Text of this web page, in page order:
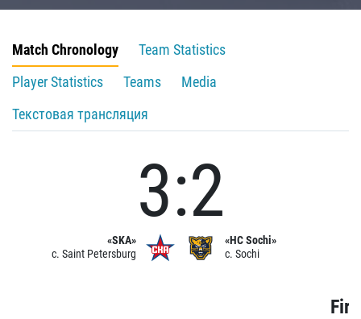
Match Chronology
Team Statistics
Player Statistics
Teams
Media
Текстовая трансляция
«SKA»
c. Saint Petersburg
3:2
«HC Sochi»
c. Sochi